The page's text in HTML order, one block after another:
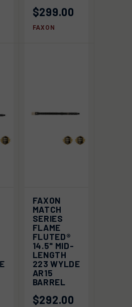
$299.00
FAXON
FAXON
MATCH
SERIES
FLAME
FLUTED®
14.5" MID-
LENGTH
223 WYLDE
AR15
BARREL
$292.00